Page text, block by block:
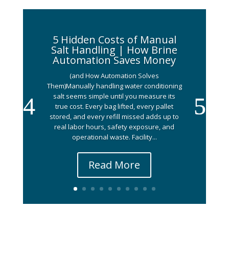
5 Hidden Costs of Manual
Salt Handling | How Brine
Automation Saves Money
(and How Automation Solves
Them)Manually handling water conditioning
salt seems simple until you measure its
true cost. Every bag lifted, every pallet
stored, and every refill missed adds up to
real labor hours, safety exposure, and
operational waste. Facility...
Read More